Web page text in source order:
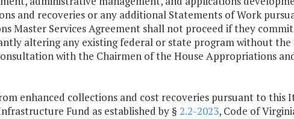
and recoveries or any additional Statements of Work
Master Services Agreement shall not proceed if they
altering any existing federal or state program without
with the Chairmen of the House Appropriations
enhanced collections and cost recoveries pursuant to this
Fund as established by § 2.2-2023, Code of